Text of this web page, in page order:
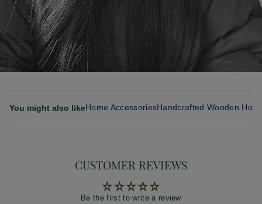
You might also likeHome AccessoriesHandcrafted Wooden
CUSTOMER REVIEWS
Be the first to write a review